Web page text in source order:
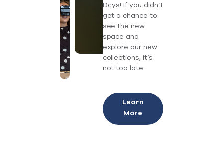
Days! If you didn’t
get a chance to
see the new
space and
explore our new
collections, it’s
not too late.
Learn
More